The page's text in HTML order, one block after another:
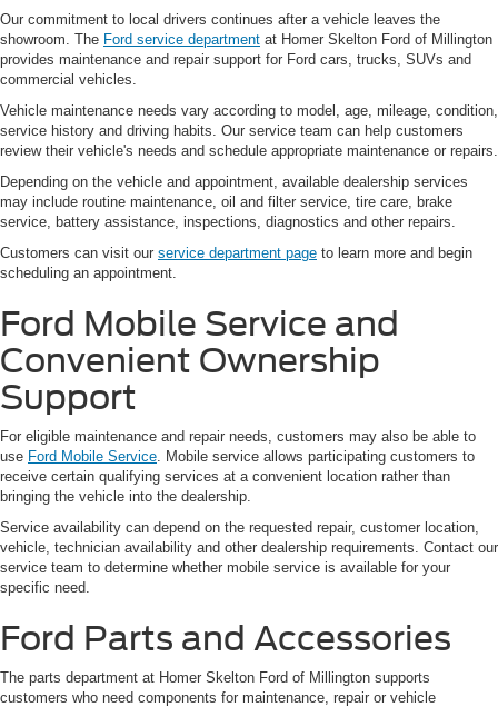
Our commitment to local drivers continues after a vehicle leaves the
showroom. The Ford service department at Homer Skelton Ford of Millington
provides maintenance and repair support for Ford cars, trucks, SUVs and
commercial vehicles.
Vehicle maintenance needs vary according to model, age, mileage, condition,
service history and driving habits. Our service team can help customers
review their vehicle's needs and schedule appropriate maintenance or repairs.
Depending on the vehicle and appointment, available dealership services
may include routine maintenance, oil and filter service, tire care, brake
service, battery assistance, inspections, diagnostics and other repairs.
Customers can visit our service department page to learn more and begin
scheduling an appointment.
Ford Mobile Service and
Convenient Ownership
Support
For eligible maintenance and repair needs, customers may also be able to
use Ford Mobile Service . Mobile service allows participating customers to
receive certain qualifying services at a convenient location rather than
bringing the vehicle into the dealership.
Service availability can depend on the requested repair, customer location,
vehicle, technician availability and other dealership requirements. Contact our
service team to determine whether mobile service is available for your
specific need.
Ford Parts and Accessories
The parts department at Homer Skelton Ford of Millington supports
customers who need components for maintenance, repair or vehicle